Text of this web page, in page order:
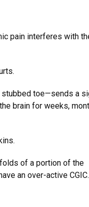
pain interferes with
stubbed toe—sends a
brain for weeks,
of a portion of the
an over-active CGIC.